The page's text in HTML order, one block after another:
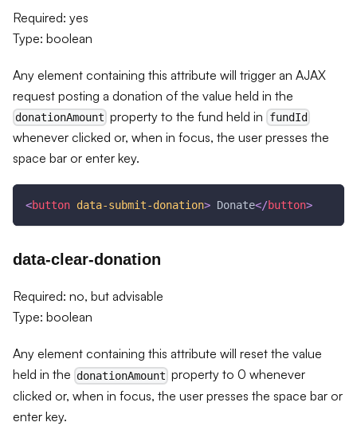
Required: yes
Type: boolean
Any element containing this attribute will trigger an AJAX
request posting a donation of the value held in the
donationAmount property to the fund held in fundId
whenever clicked or, when in focus, the user presses the
space bar or enter key.
<button data-submit-donation> Donate</button>
data-clear-donation
Required: no, but advisable
Type: boolean
Any element containing this attribute will reset the value
held in the donationAmount property to 0 whenever
clicked or, when in focus, the user presses the space bar or
enter key.